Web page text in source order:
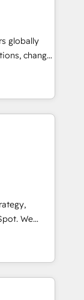
global
through
globally
change
and
that
We
by
to
As the